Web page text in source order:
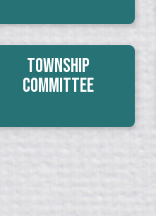
Township
Committee